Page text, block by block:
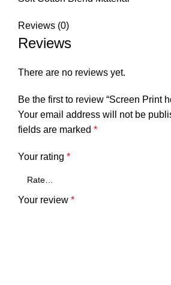
Reviews (0)
Reviews
There are no reviews yet.
Be the first to review “Screen Print
Your email address will not be
fields are marked *
Your rating *
Your review *